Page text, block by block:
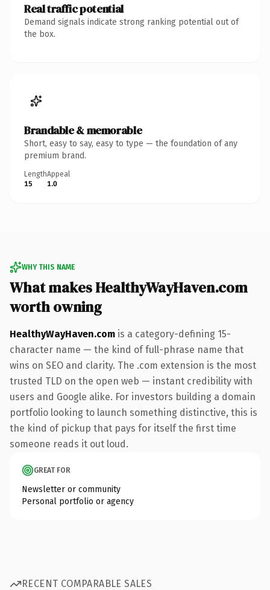
Real traffic potential
Demand signals indicate strong ranking potential out of
the box.
Brandable & memorable
Short, easy to say, easy to type — the foundation of any
premium brand.
Length
15
Appeal
1.0
WHY THIS NAME
What makes HealthyWayHaven.com
worth owning
HealthyWayHaven.com is a category-defining 15-
character name — the kind of full-phrase name that
wins on SEO and clarity. The .com extension is the most
trusted TLD on the open web — instant credibility with
users and Google alike. For investors building a domain
portfolio looking to launch something distinctive, this is
the kind of pickup that pays for itself the first time
someone reads it out loud.
GREAT FOR
Newsletter or community
Personal portfolio or agency
RECENT COMPARABLE SALES